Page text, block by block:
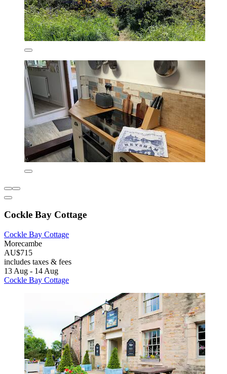
Cockle Bay Cottage
Cockle Bay Cottage
Morecambe
AU$715
includes taxes & fees
13 Aug - 14 Aug
Cockle Bay Cottage